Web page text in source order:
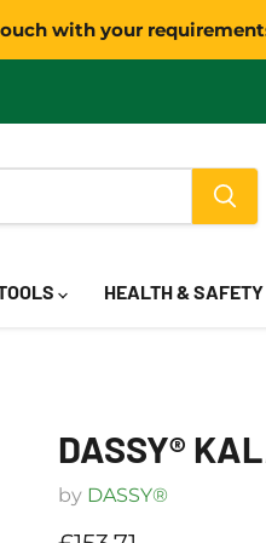
with your
HEALTH & SAFETY
DASSY®
by DASSY®